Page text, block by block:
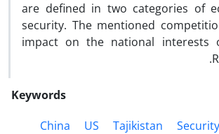
are defined in two categories of
security. The mentioned
impact on the national interests
Keywords
China
US Tajikistan